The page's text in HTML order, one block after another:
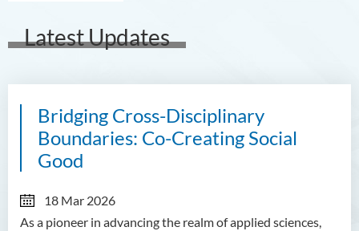
Latest Updates
Bridging Cross-Disciplinary
Boundaries: Co-Creating Social
Good
18 Mar 2026
As a pioneer in advancing the realm of applied sciences,